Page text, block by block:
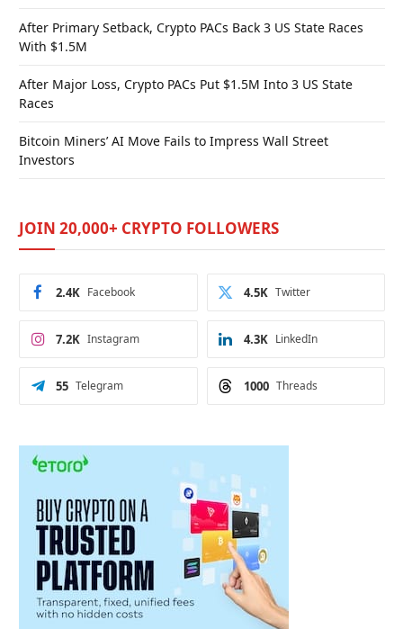
After Primary Setback, Crypto PACs Back 3 US State Races
With $1.5M
After Major Loss, Crypto PACs Put $1.5M Into 3 US State
Races
Bitcoin Miners’ AI Move Fails to Impress Wall Street
Investors
JOIN 20,000+ CRYPTO FOLLOWERS
Facebook
2.4K Twitter
4.5K
Instagram
7.2K LinkedIn
4.3K
Telegram
55 Threads
1000